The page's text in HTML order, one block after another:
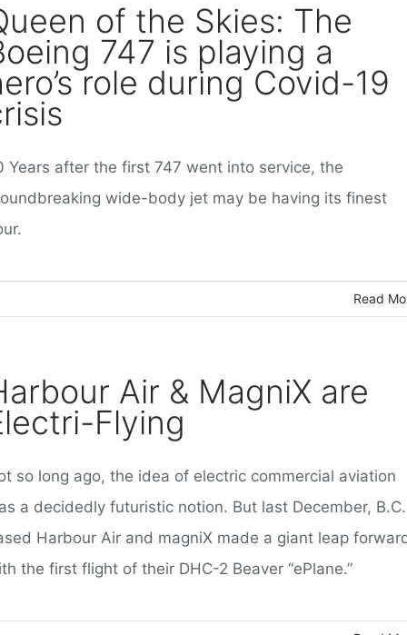
of the Skies: The
747 is playing a
role during Covid-19
Years after the first 747 went into service, the
wide-body jet may be having its finest
Read
Air & MagniX are
Flying
so long ago, the idea of electric commercial aviation
a decidedly futuristic notion. But last December,
Harbour Air and magniX made a giant leap
the first flight of their DHC-2 Beaver “ePlane.”